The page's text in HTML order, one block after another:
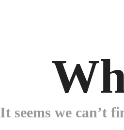
It seems we can’t